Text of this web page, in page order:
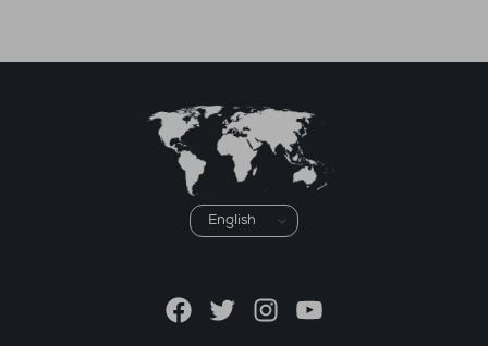
Choose
a
FacebookTwitterInstagramYouTube